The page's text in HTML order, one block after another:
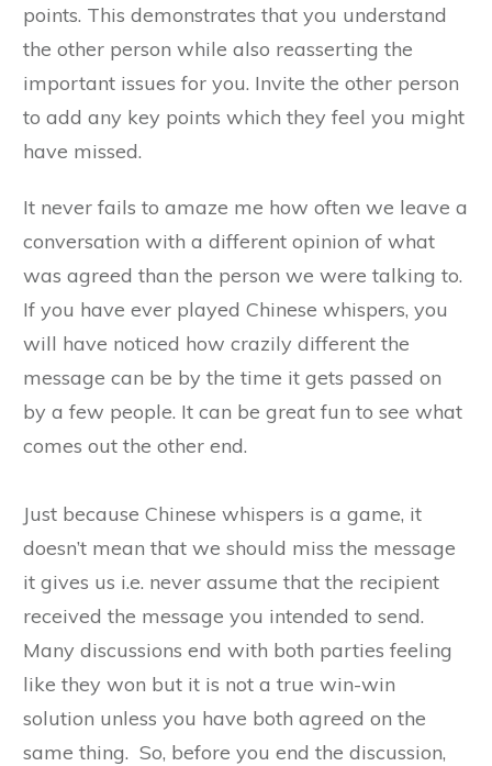
points. This demonstrates that you understand
the other person while also reasserting the
important issues for you. Invite the other person
to add any key points which they feel you might
have missed.
It never fails to amaze me how often we leave a
conversation with a different opinion of what
was agreed than the person we were talking to.
If you have ever played Chinese whispers, you
will have noticed how crazily different the
message can be by the time it gets passed on
by a few people. It can be great fun to see what
comes out the other end.
Just because Chinese whispers is a game, it
doesn’t mean that we should miss the message
it gives us i.e. never assume that the recipient
received the message you intended to send.
Many discussions end with both parties feeling
like they won but it is not a true win-win
solution unless you have both agreed on the
same thing. So, before you end the discussion,